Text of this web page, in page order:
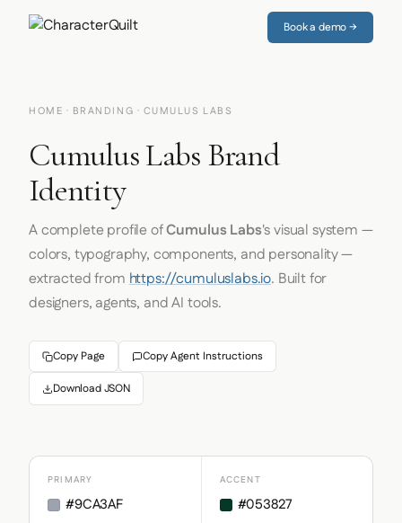
Book a demo →
HOME · BRANDING · CUMULUS LABS
Cumulus Labs Brand
Identity
A complete profile ofCumulus Labs's visual system —
colors, typography, components, and personality —
extracted fromhttps://cumuluslabs.io. Built for
designers, agents, and AI tools.
Copy Page Copy Agent Instructions
Download JSON
PRIMARY
#9CA3AF
ACCENT
#053827